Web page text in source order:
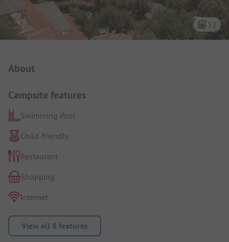
12
About
Campsite features
Swimming Pool
Child-friendly
Restaurant
Shopping
Internet
View all 8 features